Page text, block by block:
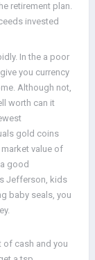
retirement plan.
invested
In the a poor
you currency
Although not,
worth can it
gold coins
value of
good
Jefferson, kids
baby seals, you
of cash and you